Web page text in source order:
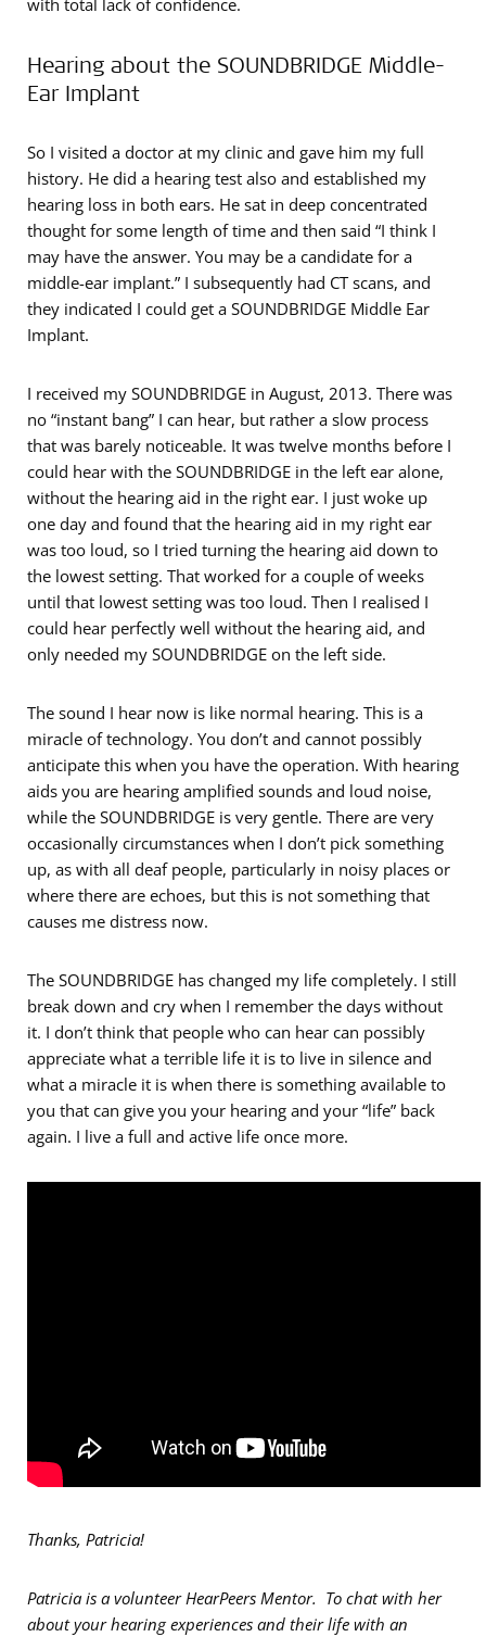
with total lack of confidence.
Hearing about the SOUNDBRIDGE Middle-
Ear Implant
So I visited a doctor at my clinic and gave him my full
history. He did a hearing test also and established my
hearing loss in both ears. He sat in deep concentrated
thought for some length of time and then said “I think I
may have the answer. You may be a candidate for a
middle-ear implant.” I subsequently had CT scans, and
they indicated I could get a SOUNDBRIDGE Middle Ear
Implant.
I received my SOUNDBRIDGE in August, 2013. There was
no “instant bang” I can hear, but rather a slow process
that was barely noticeable. It was twelve months before I
could hear with the SOUNDBRIDGE in the left ear alone,
without the hearing aid in the right ear. I just woke up
one day and found that the hearing aid in my right ear
was too loud, so I tried turning the hearing aid down to
the lowest setting. That worked for a couple of weeks
until that lowest setting was too loud. Then I realised I
could hear perfectly well without the hearing aid, and
only needed my SOUNDBRIDGE on the left side.
The sound I hear now is like normal hearing. This is a
miracle of technology. You don’t and cannot possibly
anticipate this when you have the operation. With hearing
aids you are hearing amplified sounds and loud noise,
while the SOUNDBRIDGE is very gentle. There are very
occasionally circumstances when I don’t pick something
up, as with all deaf people, particularly in noisy places or
where there are echoes, but this is not something that
causes me distress now.
The SOUNDBRIDGE has changed my life completely. I still
break down and cry when I remember the days without
it. I don’t think that people who can hear can possibly
appreciate what a terrible life it is to live in silence and
what a miracle it is when there is something available to
you that can give you your hearing and your “life” back
again. I live a full and active life once more.
Thanks, Patricia!
Patricia is a volunteer HearPeers Mentor. To chat with her
about your hearing experiences and their life with an